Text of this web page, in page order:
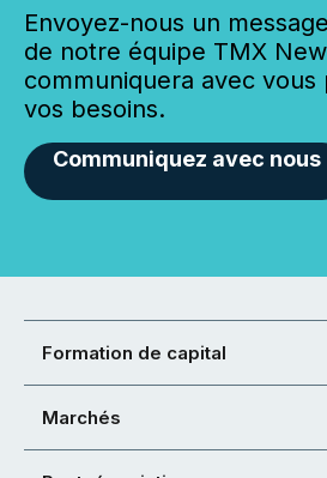
Envoyez-nous un
de notre équipe TMX
communiquera avec
vos besoins.
Communiquez avec nous
Formation de capital
Marchés